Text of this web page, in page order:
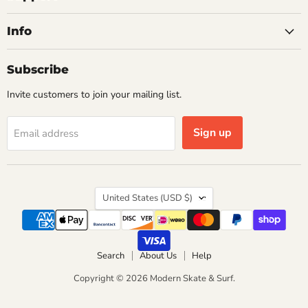
Info
Subscribe
Invite customers to join your mailing list.
Email address Sign up
Country
United States (USD $)
Search About Us
Help
Copyright © 2026 Modern Skate & Surf.